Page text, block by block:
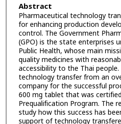
Abstract
Pharmaceutical technology
for enhancing production
control. The Government
(GPO) is the state enterprises
Public Health, whose main
quality medicines with
accessibility to the Thai people.
technology transfer from an
company for the successful
600 mg tablet that was
Prequalification Program. The
study how this success has
support of technology